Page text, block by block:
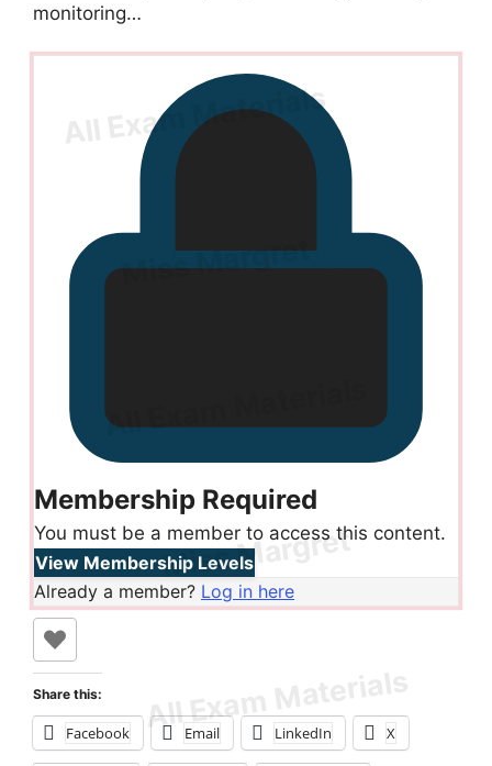
monitoring…
Membership Required
You must be a member to access this content.
View Membership Levels
Already a member? Log in here
Share this:
Facebook Email LinkedIn X